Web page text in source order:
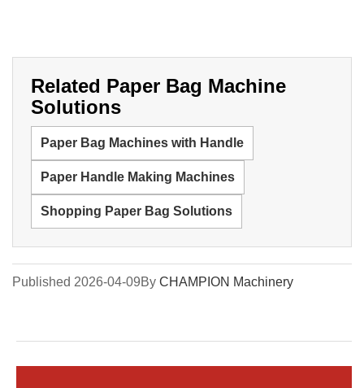
Related Paper Bag Machine
Solutions
Paper Bag Machines with Handle
Paper Handle Making Machines
Shopping Paper Bag Solutions
Published 2026-04-09By CHAMPION Machinery